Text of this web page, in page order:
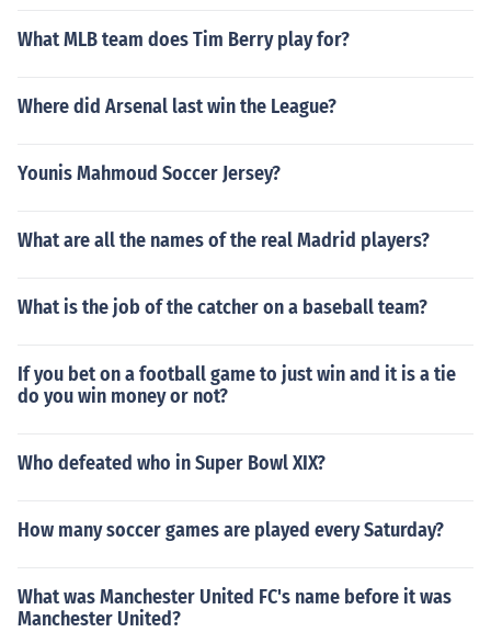
What MLB team does Tim Berry play for?
Where did Arsenal last win the League?
Younis Mahmoud Soccer Jersey?
What are all the names of the real Madrid players?
What is the job of the catcher on a baseball team?
If you bet on a football game to just win and it is a tie
do you win money or not?
Who defeated who in Super Bowl XIX?
How many soccer games are played every Saturday?
What was Manchester United FC's name before it was
Manchester United?